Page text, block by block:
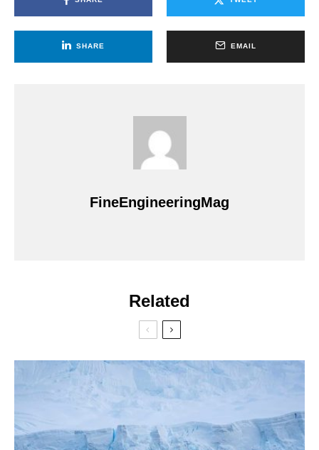
SHARE EMAIL
FineEngineeringMag
Related